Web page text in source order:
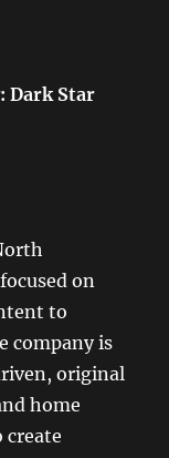
Dark Star
on
to
company is
original
home
create